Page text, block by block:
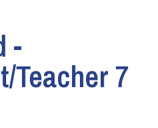
-
Teacher 7